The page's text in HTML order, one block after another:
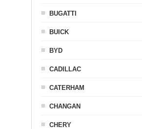
BUGATTI
BUICK
BYD
CADILLAC
CATERHAM
CHANGAN
CHERY